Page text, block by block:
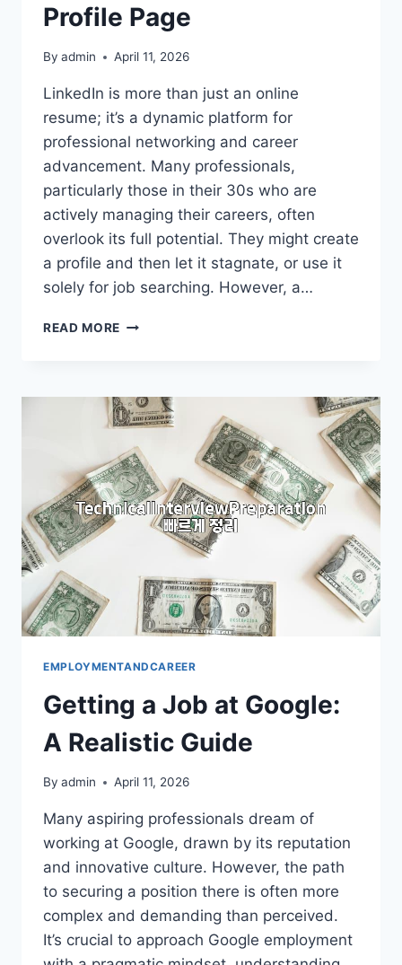
Profile Page
By admin April 11, 2026
LinkedIn is more than just an online
resume; it’s a dynamic platform for
professional networking and career
advancement. Many professionals,
particularly those in their 30s who are
actively managing their careers, often
overlook its full potential. They might create
a profile and then let it stagnate, or use it
solely for job searching. However, a…
READ MORE LINKEDIN:
PROFILE
PAGE
EMPLOYMENTANDCAREER
Getting a Job at Google:
A Realistic Guide
By admin April 11, 2026
Many aspiring professionals dream of
working at Google, drawn by its reputation
and innovative culture. However, the path
to securing a position there is often more
complex and demanding than perceived.
It’s crucial to approach Google employment